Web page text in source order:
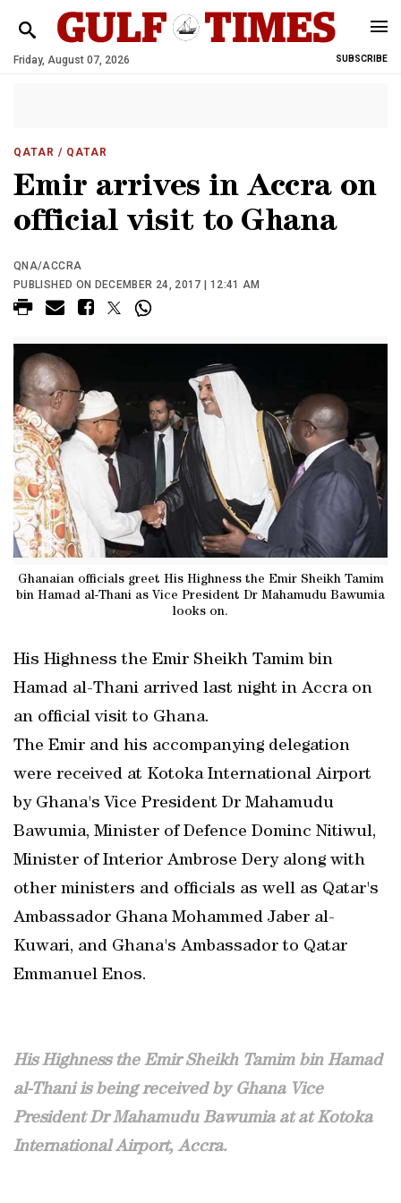
Friday, August 07, 2026 SUBSCRIBE
QATAR / QATAR
Emir arrives in Accra on
official visit to Ghana
QNA/ACCRA
PUBLISHED ON DECEMBER 24, 2017 | 12:41 AM
Ghanaian officials greet His Highness the Emir Sheikh Tamim
bin Hamad al-Thani as Vice President Dr Mahamudu Bawumia
looks on.
His Highness the Emir Sheikh Tamim bin
Hamad al-Thani arrived last night in Accra on
an official visit to Ghana.
The Emir and his accompanying delegation
were received at Kotoka International Airport
by Ghana's Vice President Dr Mahamudu
Bawumia, Minister of Defence Dominc Nitiwul,
Minister of Interior Ambrose Dery along with
other ministers and officials as well as Qatar's
Ambassador Ghana Mohammed Jaber al-
Kuwari, and Ghana's Ambassador to Qatar
Emmanuel Enos.
His Highness the Emir Sheikh Tamim bin Hamad
al-Thani is being received by Ghana Vice
President Dr Mahamudu Bawumia at at Kotoka
International Airport, Accra.